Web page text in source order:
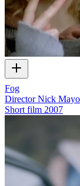
Fog
Director Nick
Short film 2007